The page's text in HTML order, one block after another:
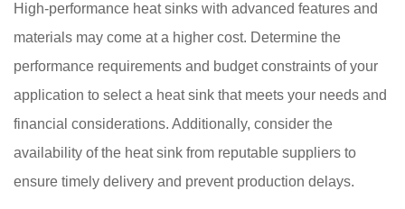
High-performance heat sinks with advanced features and
materials may come at a higher cost. Determine the
performance requirements and budget constraints of your
application to select a heat sink that meets your needs and
financial considerations. Additionally, consider the
availability of the heat sink from reputable suppliers to
ensure timely delivery and prevent production delays.